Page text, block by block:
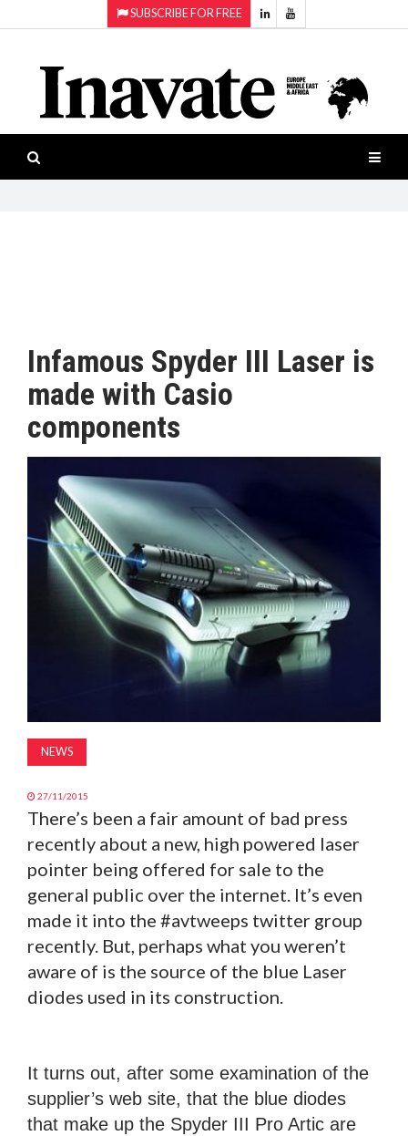
SUBSCRIBE FOR FREE
ISESHOW.TV
NEWS
INAVATE
PRODUCTS
AWARDS
MAGAZINE
SUBSCRIBE
Projection
Smart-
workspaces
Software
Infamous Spyder III Laser is
made with Casio
components
NEWS
27/11/2015
There’s been a fair amount of bad press
recently about a new, high powered laser
pointer being offered for sale to the
general public over the internet. It’s even
made it into the #avtweeps twitter group
recently. But, perhaps what you weren’t
aware of is the source of the blue Laser
diodes used in its construction.
It turns out, after some examination of the
supplier’s web site, that the blue diodes
that make up the Spyder III Pro Artic are